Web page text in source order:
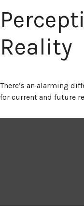
Reality
There’s an alarming
for current and future